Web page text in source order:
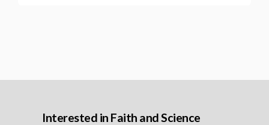
Interested in Faith and Science